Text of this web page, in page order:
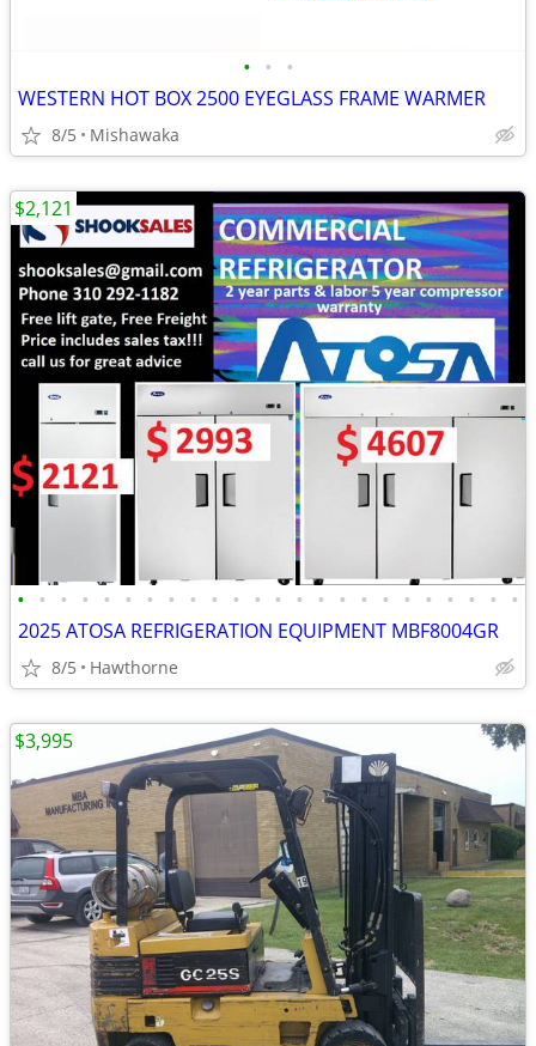
• • •
WESTERN HOT BOX 2500 EYEGLASS FRAME WARMER
8/5 Mishawaka
• • • • • • • • • • • • • • • • • • • • • • • •
2025 ATOSA REFRIGERATION EQUIPMENT MBF8004GR
8/5 Hawthorne
$2,121
$3,995